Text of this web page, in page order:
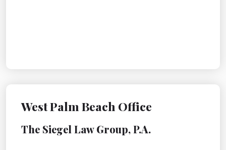
West Palm Beach Office
The Siegel Law Group, P.A.